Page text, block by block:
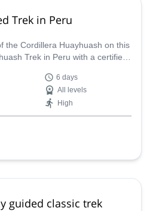
Trek in Peru
the Cordillera Huayhuash on this
Trek in Peru with a certified
passes such as Alcay
Pass, and Santa Rosa Pass,
Carhuacocha Lake and the
6 days
All levels
High
guided classic trek